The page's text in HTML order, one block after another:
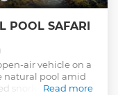
POOL SAFARI
air vehicle on a
natural pool amid
snorkeling gear to
Read more